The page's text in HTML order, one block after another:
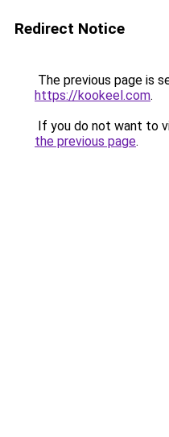
Redirect Notice
The previous page is
https://kookeel.com.
If you do not want to
the previous page.